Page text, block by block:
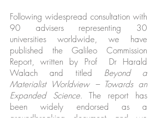
Following widespread consultation with
90 advisersrepresenting 30
universities worldwide, we have
published theGalileo Commission
Report, written by Prof Dr Harald
Walach and titled Beyond a
Materialist Worldview – Towards an
Expanded Science. The report has
been widely endorsed as a